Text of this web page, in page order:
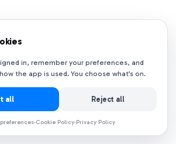
in, remember your preferences, and
the app is used. You choose what’s on.
all Reject all
Cookie Policy Privacy Policy